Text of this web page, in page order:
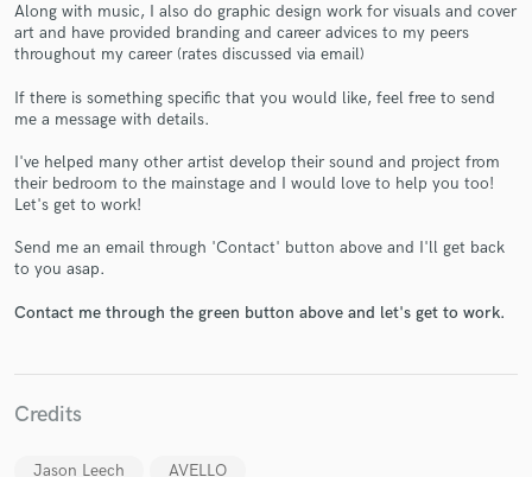
Along with music, I also do graphic design work for visuals and cover
art and have provided branding and career advices to my peers
throughout my career (rates discussed via email)
If there is something specific that you would like, feel free to send
me a message with details.
I've helped many other artist develop their sound and project from
their bedroom to the mainstage and I would love to help you too!
Let's get to work!
Send me an email through 'Contact' button above and I'll get back
to you asap.
Contact me through the green button above and let's get to work.
Credits
Jason Leech AVELLO
Make Amazing Music
Fund and work on your project through our
secure platform. Payment is only released when